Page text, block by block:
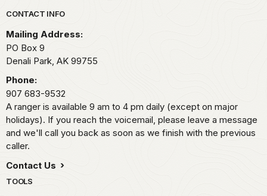
Park footer
CONTACT INFO
Mailing Address:
PO Box 9
Denali Park, AK 99755
Phone:
907 683-9532
A ranger is available 9 am to 4 pm daily (except on major
holidays). If you reach the voicemail, please leave a message
and we'll call you back as soon as we finish with the previous
caller.
Contact Us
TOOLS